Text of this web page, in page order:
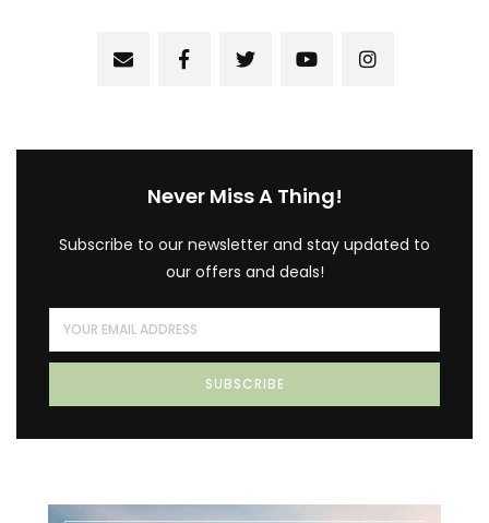
Never Miss A Thing!
Subscribe to our newsletter and stay updated to
our offers and deals!